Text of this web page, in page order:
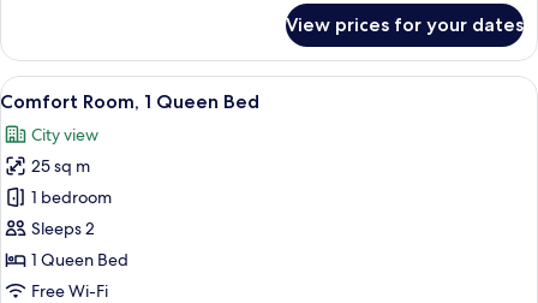
Room,
Queen
View prices for your dates
View
all
photos
for
Comfort
Room,
1
Queen
A hotel room with a large bed, a
4
Comfort Room, 1 Queen Bed
City view
25 sq m
1 bedroom
Sleeps 2
1 Queen Bed
Free Wi-Fi